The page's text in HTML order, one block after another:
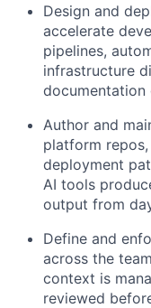
Design and
accelerate
pipelines,
infrastructure
documentation
Author and
platform
deployment
AI tools
output from
Define and
across the
context is
reviewed